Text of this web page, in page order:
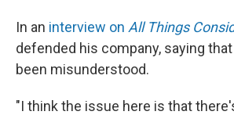
In an interview on All Things
defended his company, saying
been misunderstood.
"I think the issue here is that